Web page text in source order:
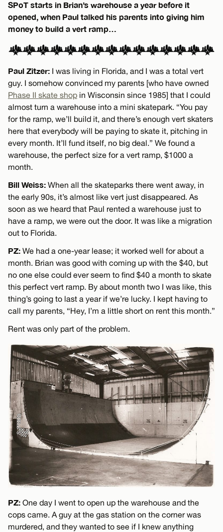
SPoT starts in Brian’s warehouse a year before it
opened, when Paul talked his parents into giving him
money to build a vert ramp…
Paul Zitzer: I was living in Florida, and I was a total vert
guy. I somehow convinced my parents [who have owned
Phase II skate shop in Wisconsin since 1985] that I could
almost turn a warehouse into a mini skatepark. “You pay
for the ramp, we’ll build it, and there’s enough vert skaters
here that everybody will be paying to skate it, pitching in
every month. It’ll fund itself, no big deal.” We found a
warehouse, the perfect size for a vert ramp, $1000 a
month.
Bill Weiss: When all the skateparks there went away, in
the early 90s, it’s almost like vert just disappeared. As
soon as we heard that Paul rented a warehouse just to
have a ramp, we were out the door. It was like a migration
out to Florida.
PZ: We had a one-year lease; it worked well for about a
month. Brian was good with coming up with the $40, but
no one else could ever seem to find $40 a month to skate
this perfect vert ramp. By about month two I was like, this
thing’s going to last a year if we’re lucky. I kept having to
call my parents, “Hey, I’m a little short on rent this month.”
Rent was only part of the problem.
PZ: One day I went to open up the warehouse and the
cops came. A guy at the gas station on the corner was
murdered, and they wanted to see if I knew anything